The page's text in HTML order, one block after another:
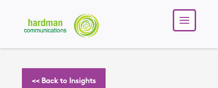
<< Back to Insights